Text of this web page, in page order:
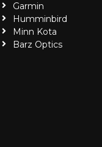
Garmin
Humminbird
Minn Kota
Barz Optics